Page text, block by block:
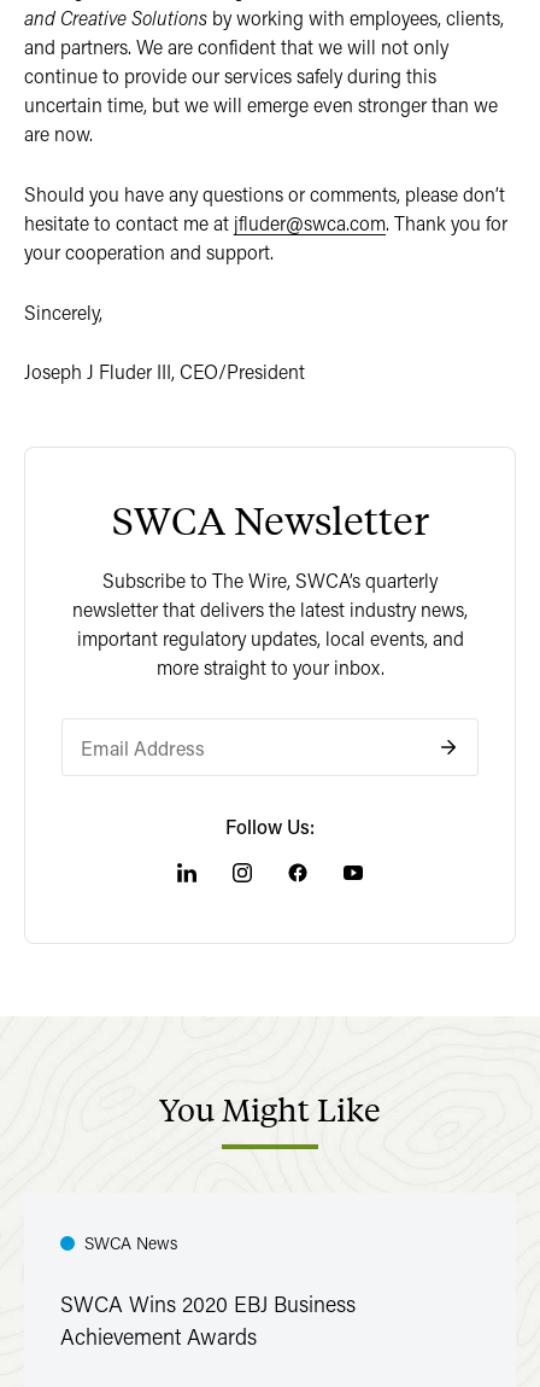
and Creative Solutions by working with employees, clients,
and partners. We are confident that we will not only
continue to provide our services safely during this
uncertain time, but we will emerge even stronger than we
are now.
Should you have any questions or comments, please don’t
hesitate to contact me at jfluder@swca.com. Thank you for
your cooperation and support.
Sincerely,
Joseph J Fluder III, CEO/President
SWCA Newsletter
Subscribe to The Wire, SWCA’s quarterly
newsletter that delivers the latest industry news,
important regulatory updates, local events, and
more straight to your inbox.
Follow Us:
YouMightLike
SWCA News
SWCA Wins 2020 EBJ Business
Achievement Awards